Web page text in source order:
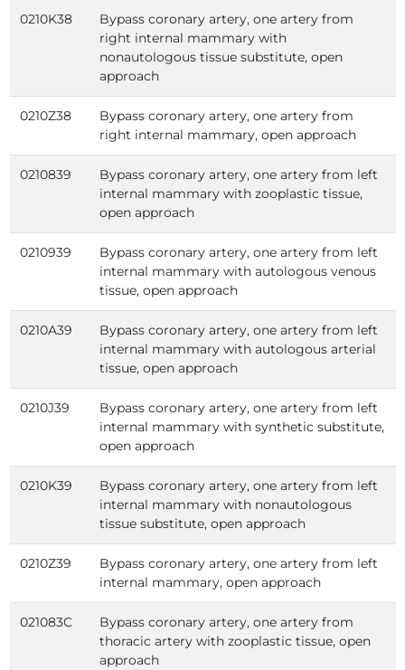
0210K38
Bypass coronary artery, one artery from
right internal mammary with
nonautologous tissue substitute, open
approach
0210Z38
Bypass coronary artery, one artery from
right internal mammary, open approach
0210839
Bypass coronary artery, one artery from left
internal mammary with zooplastic tissue,
open approach
0210939
Bypass coronary artery, one artery from left
internal mammary with autologous venous
tissue, open approach
0210A39
Bypass coronary artery, one artery from left
internal mammary with autologous arterial
tissue, open approach
0210J39
Bypass coronary artery, one artery from left
internal mammary with synthetic substitute,
open approach
0210K39
Bypass coronary artery, one artery from left
internal mammary with nonautologous
tissue substitute, open approach
0210Z39
Bypass coronary artery, one artery from left
internal mammary, open approach
021083C
Bypass coronary artery, one artery from
thoracic artery with zooplastic tissue, open
approach